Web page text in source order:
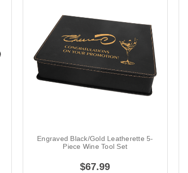
Engraved Black/Gold Leatherette 5-
Piece Wine Tool Set
$67.99